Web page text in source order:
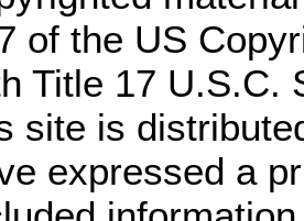
of the US
Title 17 U.S.C.
site is
expressed a